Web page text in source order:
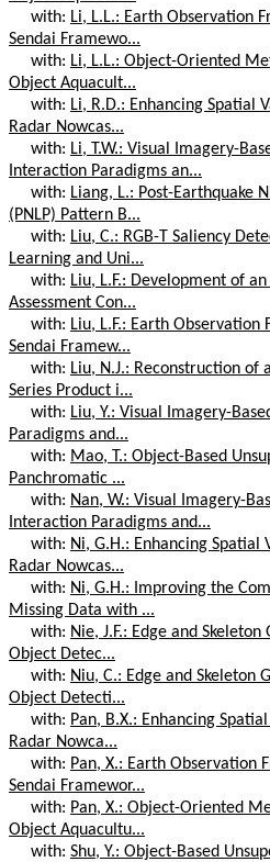
with: Li, L.L.: Earth Observation
Sendai Framewo...
with: Li, L.L.: Object-Oriented
Object Aquacult...
with: Li, R.D.: Enhancing Spatial
Radar Nowcas...
with: Li, T.W.: Visual Imagery-
Interaction Paradigms an...
with: Liang, L.: Post-Earthquake
(PNLP) Pattern B...
with: Liu, C.: RGB-T Saliency
Learning and Uni...
with: Liu, L.F.: Development of
Assessment Con...
with: Liu, L.F.: Earth
Sendai Framew...
with: Liu, N.J.: Reconstruction of
Series Product i...
with: Liu, Y.: Visual Imagery-
Paradigms and...
with: Mao, T.: Object-Based
Panchromatic ...
with: Nan, W.: Visual Imagery-
Interaction Paradigms and...
with: Ni, G.H.: Enhancing
Radar Nowcas...
with: Ni, G.H.: Improving the
Missing Data with ...
with: Nie, J.F.: Edge and
Object Detec...
with: Niu, C.: Edge and Skeleton
Object Detecti...
with: Pan, B.X.: Enhancing
Radar Nowca...
with: Pan, X.: Earth Observation
Sendai Framewor...
with: Pan, X.: Object-Oriented
Object Aquacultu...
with: Shu, Y.: Object-Based